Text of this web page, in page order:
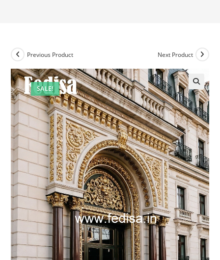
SALE!
Previous Product Next Product